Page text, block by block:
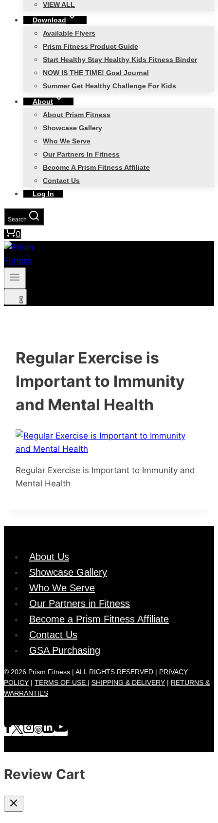
VIEW ALL
Download
Available Flyers
Prism Fitness Product Guide
Start Healthy Stay Healthy Kids Fitness Binder
NOW IS THE TIME! Goal Journal
Summer Get Healthy Challenge For Kids
About
About Prism Fitness
Showcase Gallery
Who We Serve
Our Partners In Fitness
Become A Prism Fitness Affiliate
Contact Us
Log In
Search
0
0
Regular Exercise is
Important to Immunity
and Mental Health
Regular Exercise is Important to Immunity and
Mental Health
About Us
Showcase Gallery
Who We Serve
Our Partners in Fitness
Become a Prism Fitness Affiliate
Contact Us
GSA Purchasing
© 2026 Prism Fitness | ALL RIGHTS RESERVED | PRIVACY
POLICY | TERMS OF USE | SHIPPING & DELIVERY | RETURNS &
WARRANTIES
Review Cart